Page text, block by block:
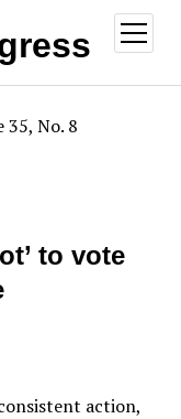
open
menu
35, No. 8
to vote
action,